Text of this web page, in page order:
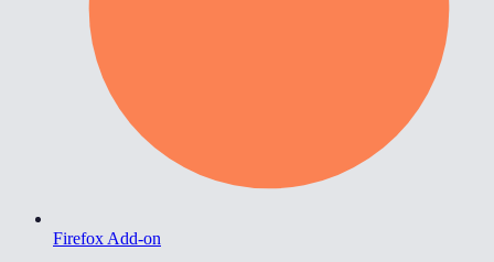
Firefox Add-on